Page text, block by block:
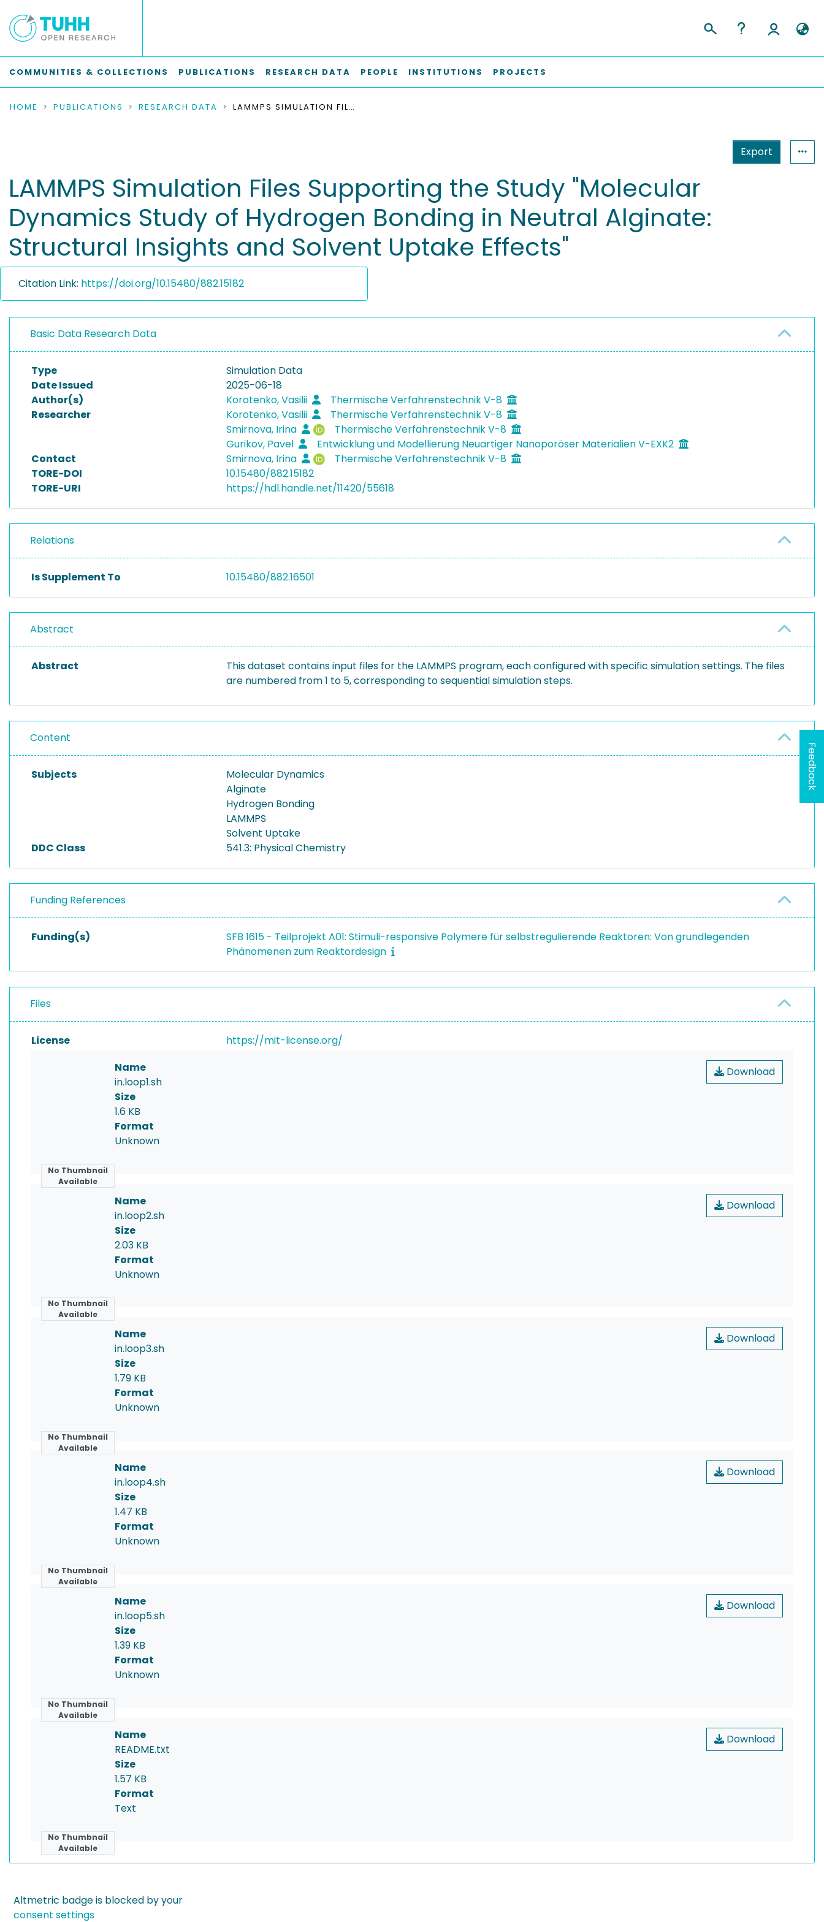
COMMUNITIES & COLLECTIONS PUBLICATIONS RESEARCH DATA PEOPLE INSTITUTIONS PROJECTS
HOME PUBLICATIONS RESEARCH DATA LAMMPS SIMULATION FILES SUPPORTING THE STUDY "MOLECULAR DYNAMICS STUDY OF HYDROGEN BONDING IN NEUTRAL ALGINATE: STRUCTURAL INSIGHTS AND SOLVENT UPTAKE EFFECTS"
Export
LAMMPS Simulation Files Supporting the Study "Molecular
Dynamics Study of Hydrogen Bonding in Neutral Alginate:
Structural Insights and Solvent Uptake Effects"
Citation Link: https://doi.org/10.15480/882.15182
Basic Data Research Data
Type
Simulation Data
Date Issued
2025-06-18
Author(s)
Korotenko, Vasilii
Thermische Verfahrenstechnik V-8
Researcher
Korotenko, Vasilii
Thermische Verfahrenstechnik V-8
Smirnova, Irina
Thermische Verfahrenstechnik V-8
Gurikov, Pavel
Entwicklung und Modellierung Neuartiger Nanoporöser Materialien V-EXK2
Contact
Smirnova, Irina
Thermische Verfahrenstechnik V-8
TORE-DOI
10.15480/882.15182
TORE-URI
https://hdl.handle.net/11420/55618
Relations
Is Supplement To 10.15480/882.16501
Abstract
Abstract
This dataset contains input files for the LAMMPS program, each configured with specific simulation settings. The files
are numbered from 1 to 5, corresponding to sequential simulation steps.
Content
Subjects
Molecular Dynamics
Alginate
Hydrogen Bonding
LAMMPS
Solvent Uptake
DDC Class
541.3: Physical Chemistry
Funding References
Funding(s)
SFB 1615 - Teilprojekt A01: Stimuli-responsive Polymere für selbstregulierende Reaktoren: Von grundlegenden
Phänomenen zum Reaktordesign
Files
License https://mit-license.org/
No Thumbnail
Available
Download
Name
in.loop1.sh
Size
1.6 KB
Format
Unknown
No Thumbnail
Available
Download
Name
in.loop2.sh
Size
2.03 KB
Format
Unknown
No Thumbnail
Available
Download
Name
in.loop3.sh
Size
1.79 KB
Format
Unknown
No Thumbnail
Available
Download
Name
in.loop4.sh
Size
1.47 KB
Format
Unknown
No Thumbnail
Available
Download
Name
in.loop5.sh
Size
1.39 KB
Format
Unknown
No Thumbnail
Available
Download
Name
README.txt
Size
1.57 KB
Format
Text
Altmetric badge is blocked by your
consent settings
Feedback